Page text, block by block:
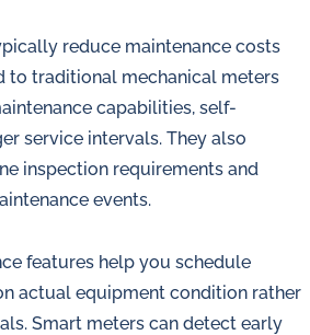
reduce maintenance costs
to traditional mechanical meters
capabilities, self-
service intervals. They also
inspection requirements and
events.
features help you schedule
actual equipment condition rather
Smart meters can detect early